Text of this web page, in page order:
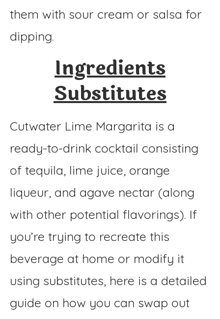
them with sour cream or salsa for
dipping.
Ingredients
Substitutes
Cutwater Lime Margarita is a
ready-to-drink cocktail consisting
of tequila, lime juice, orange
liqueur, and agave nectar (along
with other potential flavorings). If
you’re trying to recreate this
beverage at home or modify it
using substitutes, here is a detailed
guide on how you can swap out